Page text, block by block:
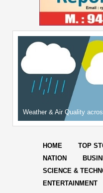
Weather & Air Quality
HOME TOP
NATION
SCIENCE &
ENTERTAINMENT